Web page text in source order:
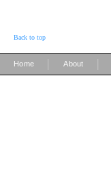
Back to top
Home About